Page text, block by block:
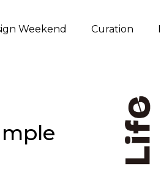
Weekend Curation